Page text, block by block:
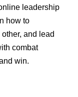
leadership
how to
and lead
combat
win.